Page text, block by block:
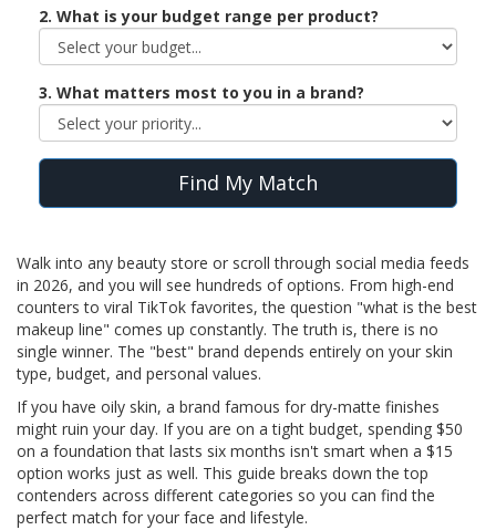
2. What is your budget range per product?
3. What matters most to you in a brand?
Find My Match
Walk into any beauty store or scroll through social media feeds
in 2026, and you will see hundreds of options. From high-end
counters to viral TikTok favorites, the question "what is the best
makeup line" comes up constantly. The truth is, there is no
single winner. The "best" brand depends entirely on your skin
type, budget, and personal values.
If you have oily skin, a brand famous for dry-matte finishes
might ruin your day. If you are on a tight budget, spending $50
on a foundation that lasts six months isn't smart when a $15
option works just as well. This guide breaks down the top
contenders across different categories so you can find the
perfect match for your face and lifestyle.